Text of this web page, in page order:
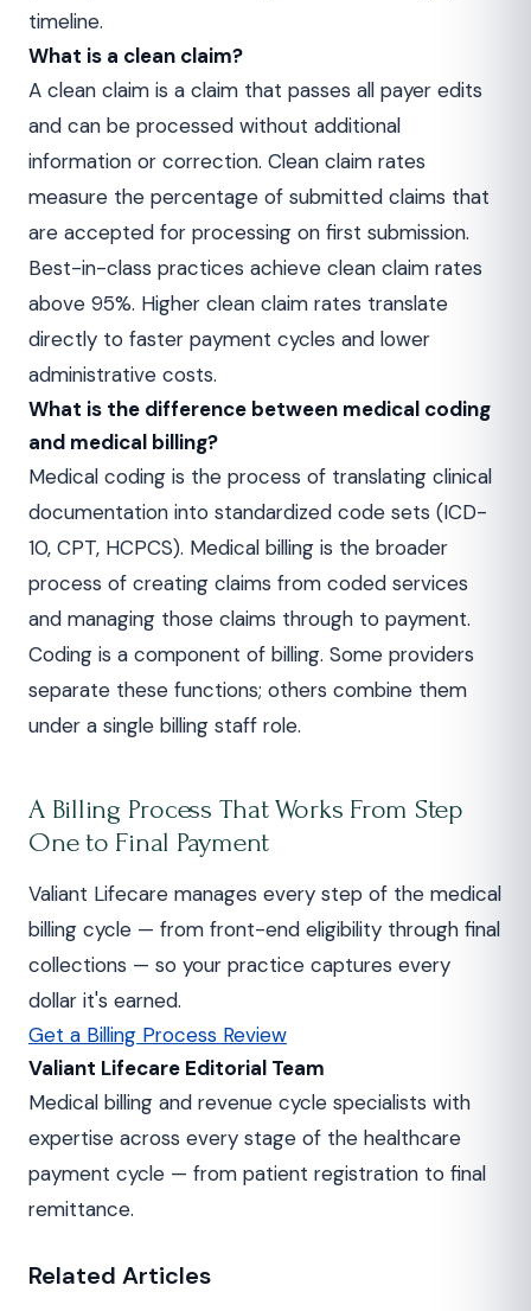
timeline.
What is a clean claim?
A clean claim is a claim that passes all payer edits
and can be processed without additional
information or correction. Clean claim rates
measure the percentage of submitted claims that
are accepted for processing on first submission.
Best-in-class practices achieve clean claim rates
above 95%. Higher clean claim rates translate
directly to faster payment cycles and lower
administrative costs.
What is the difference between medical coding
and medical billing?
Medical coding is the process of translating clinical
documentation into standardized code sets (ICD-
10, CPT, HCPCS). Medical billing is the broader
process of creating claims from coded services
and managing those claims through to payment.
Coding is a component of billing. Some providers
separate these functions; others combine them
under a single billing staff role.
A Billing Process That Works From Step
One to Final Payment
Valiant Lifecare manages every step of the medical
billing cycle — from front-end eligibility through final
collections — so your practice captures every
dollar it's earned.
Get a Billing Process Review
Valiant Lifecare Editorial Team
Medical billing and revenue cycle specialists with
expertise across every stage of the healthcare
payment cycle — from patient registration to final
remittance.
Related Articles